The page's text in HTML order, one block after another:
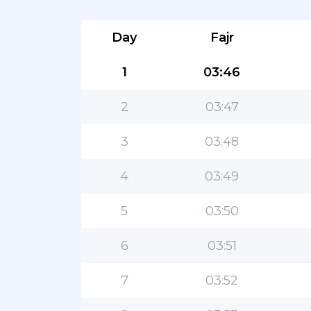
Day Fajr
1 03:46
2 03:47
3 03:48
4 03:49
5 03:50
6 03:51
7 03:52